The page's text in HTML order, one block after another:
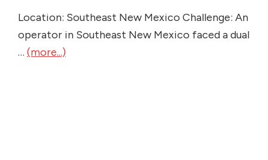
Location: Southeast New Mexico Challenge: An
operator in Southeast New Mexico faced a dual
… (more...)